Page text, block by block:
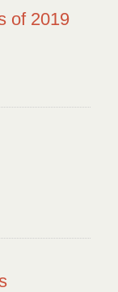
of 2019